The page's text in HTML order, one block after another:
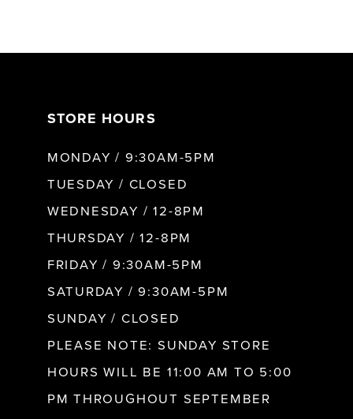
STORE HOURS
MONDAY / 9:30AM-5PM
TUESDAY / CLOSED
WEDNESDAY / 12-8PM
THURSDAY / 12-8PM
FRIDAY / 9:30AM-5PM
SATURDAY / 9:30AM-5PM
SUNDAY / CLOSED
PLEASE NOTE: SUNDAY STORE
HOURS WILL BE 11:00 AM TO 5:00
PM THROUGHOUT SEPTEMBER